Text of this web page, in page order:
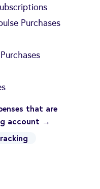
Purchases
that are
account →